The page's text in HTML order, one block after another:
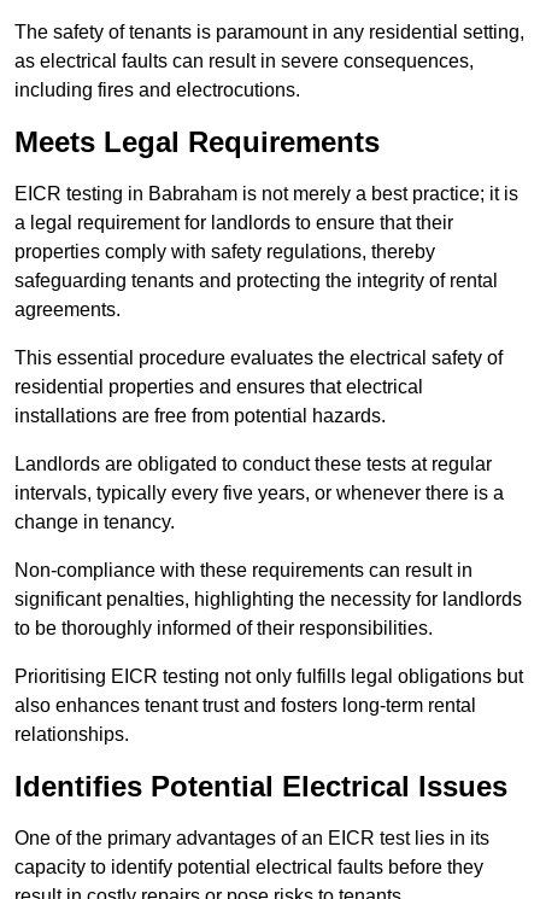
The safety of tenants is paramount in any residential setting,
as electrical faults can result in severe consequences,
including fires and electrocutions.
Meets Legal Requirements
EICR testing in Babraham is not merely a best practice; it is
a legal requirement for landlords to ensure that their
properties comply with safety regulations, thereby
safeguarding tenants and protecting the integrity of rental
agreements.
This essential procedure evaluates the electrical safety of
residential properties and ensures that electrical
installations are free from potential hazards.
Landlords are obligated to conduct these tests at regular
intervals, typically every five years, or whenever there is a
change in tenancy.
Non-compliance with these requirements can result in
significant penalties, highlighting the necessity for landlords
to be thoroughly informed of their responsibilities.
Prioritising EICR testing not only fulfills legal obligations but
also enhances tenant trust and fosters long-term rental
relationships.
Identifies Potential Electrical Issues
One of the primary advantages of an EICR test lies in its
capacity to identify potential electrical faults before they